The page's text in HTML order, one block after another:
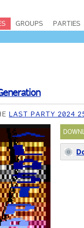
GROUPS PARTIES
LAST PARTY 2024